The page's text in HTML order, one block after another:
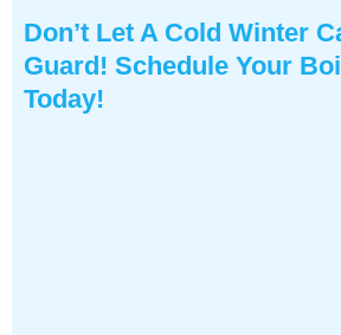
Don’t Let A Cold Winter
Guard! Schedule Your
Today!